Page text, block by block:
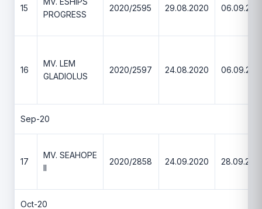
15
PROGRESS
2020/2595 29.08.2020
16
MV. LEM
GLADIOLUS
2020/2597 24.08.2020
Sep-20
17
MV. SEAHOPE
II
2020/2858 24.09.2020
Oct-20